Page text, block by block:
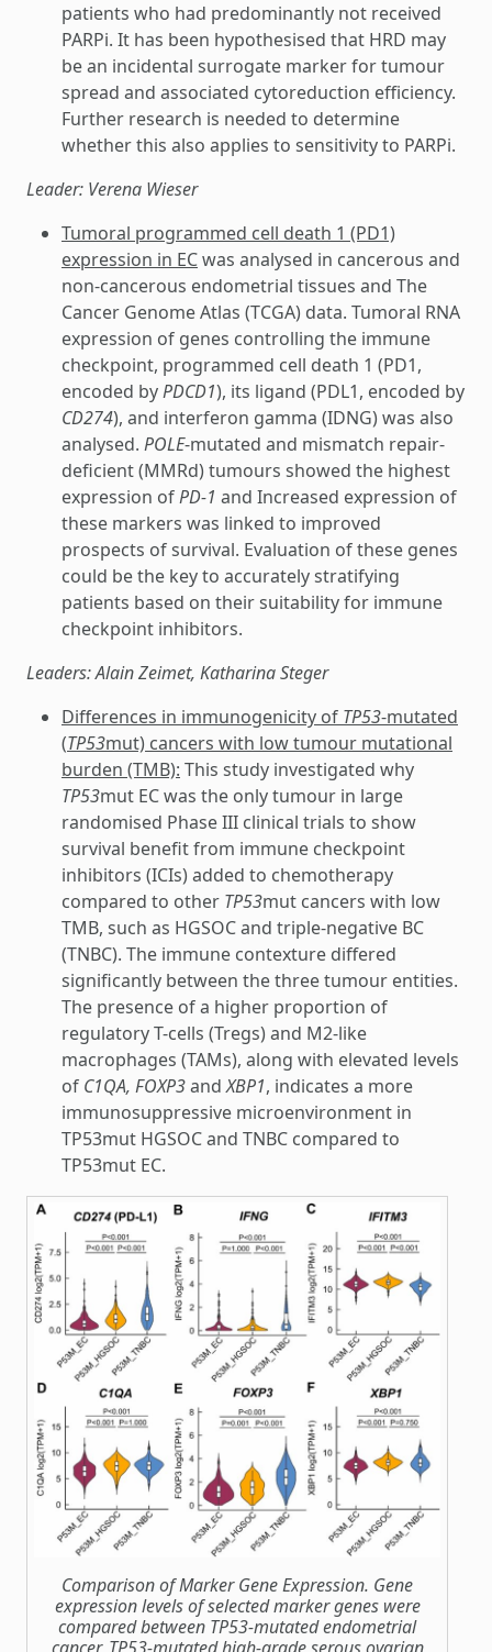
patients who had predominantly not received
PARPi. It has been hypothesised that HRD may
be an incidental surrogate marker for tumour
spread and associated cytoreduction efficiency.
Further research is needed to determine
whether this also applies to sensitivity to PARPi.
Leader: Verena Wieser
Tumoral programmed cell death 1 (PD1)
expression in ECwas analysed in cancerous and
non-cancerous endometrial tissues and The
Cancer Genome Atlas (TCGA) data. Tumoral RNA
expression of genes controlling the immune
checkpoint, programmed cell death 1 (PD1,
encoded byPDCD1), its ligand (PDL1, encoded by
CD274), and interferon gamma (IDNG) was also
analysed. POLE-mutated and mismatch repair-
deficient (MMRd) tumours showed the highest
expression ofPD-1 and Increased expression of
these markers was linked to improved
prospects of survival. Evaluation of these genes
could be the key to accurately stratifying
patients based on their suitability for immune
checkpoint inhibitors.
Leaders: Alain Zeimet, Katharina Steger
Differences in immunogenicity of TP53-mutated
(TP53mut) cancers with low tumour mutational
burden (TMB): This study investigated why
TP53mut EC was the only tumour in large
randomised Phase III clinical trials to show
survival benefit from immune checkpoint
inhibitors (ICIs) added to chemotherapy
compared to other TP53mut cancers with low
TMB, such as HGSOC and triple-negative BC
(TNBC). The immune contexture differed
significantly between the three tumour entities.
The presence of a higher proportion of
regulatory T-cells (Tregs) and M2-like
macrophages (TAMs), along with elevated levels
of C1QA, FOXP3andXBP1, indicates a more
immunosuppressive microenvironment in
TP53mut HGSOC and TNBC compared to
TP53mut EC.
Comparison of Marker Gene Expression. Gene
expression levels of selected marker genes were
compared between TP53-mutated endometrial